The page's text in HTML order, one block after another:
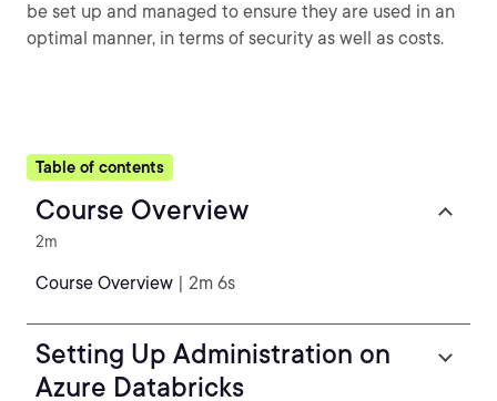
be set up and managed to ensure they are used in an
optimal manner, in terms of security as well as costs.
Table of contents
Course Overview
2m
Course Overview | 2m 6s
Setting Up Administration on
Azure Databricks